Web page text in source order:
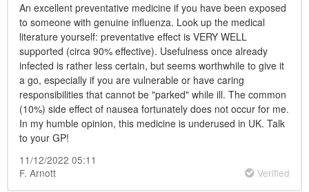
An excellent preventative medicine if you have been exposed
to someone with genuine influenza. Look up the medical
literature yourself: preventative effect is VERY WELL
supported (circa 90% effective). Usefulness once already
infected is rather less certain, but seems worthwhile to give it
a go, especially if you are vulnerable or have caring
responsibilities that cannot be "parked" while ill. The common
(10%) side effect of nausea fortunately does not occur for me.
In my humble opinion, this medicine is underused in UK. Talk
to your GP!
11/12/2022 05:11
F. Arnott
Verified